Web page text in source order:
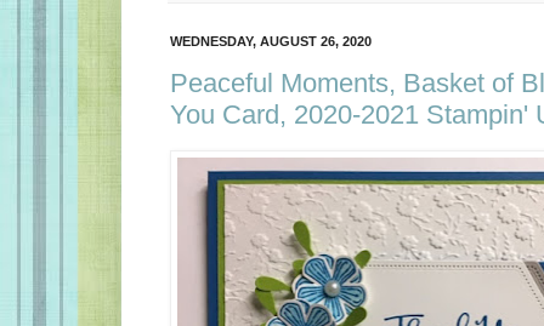
WEDNESDAY, AUGUST 26, 2020
Peaceful Moments, Basket of
You Card, 2020-2021 Stampin'